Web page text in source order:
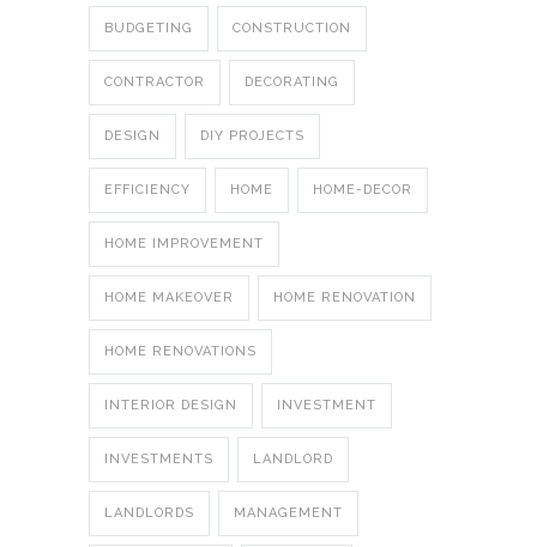
BUDGETING CONSTRUCTION
CONTRACTOR DECORATING
DESIGN DIY PROJECTS
EFFICIENCY HOME HOME-DECOR
HOME IMPROVEMENT
HOME MAKEOVER HOME RENOVATION
HOME RENOVATIONS
INTERIOR DESIGN INVESTMENT
INVESTMENTS LANDLORD
LANDLORDS MANAGEMENT